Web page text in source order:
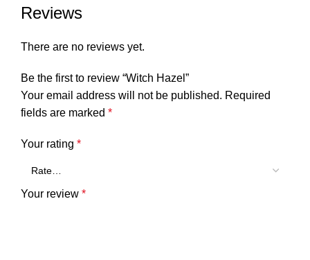
Reviews
There are no reviews yet.
Be the first to review “Witch Hazel”
Your email address will not be published. Required
fields are marked *
Your rating *
Your review *